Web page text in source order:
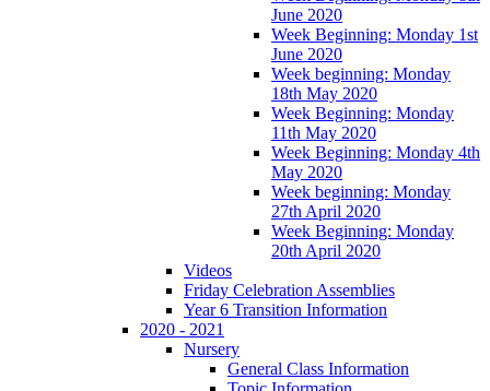
June 2020
Week Beginning: Monday 1st
June 2020
Week beginning: Monday
18th May 2020
Week Beginning: Monday
11th May 2020
Week Beginning: Monday 4th
May 2020
Week beginning: Monday
27th April 2020
Week Beginning: Monday
20th April 2020
Videos
Friday Celebration Assemblies
Year 6 Transition Information
2020 - 2021
Nursery
General Class Information